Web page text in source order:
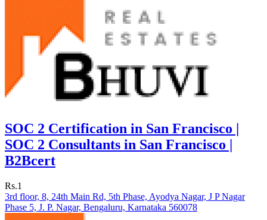
SOC 2 Certification in San Francisco |
SOC 2 Consultants in San Francisco |
B2Bcert
Rs.1
3rd floor, 8, 24th Main Rd, 5th Phase, Ayodya Nagar, J P Nagar
Phase 5, J. P. Nagar, Bengaluru, Karnataka 560078